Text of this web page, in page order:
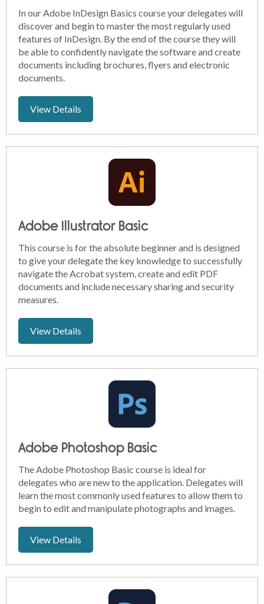
In our Adobe InDesign Basics course your delegates will
discover and begin to master the most regularly used
features of InDesign. By the end of the course they will
be able to confidently navigate the software and create
documents including brochures, flyers and electronic
documents.
View Details
Adobe Illustrator Basic
This course is for the absolute beginner and is designed
to give your delegate the key knowledge to successfully
navigate the Acrobat system, create and edit PDF
documents and include necessary sharing and security
measures.
View Details
Adobe Photoshop Basic
The Adobe Photoshop Basic course is ideal for
delegates who are new to the application. Delegates will
learn the most commonly used features to allow them to
begin to edit and manipulate photographs and images.
View Details